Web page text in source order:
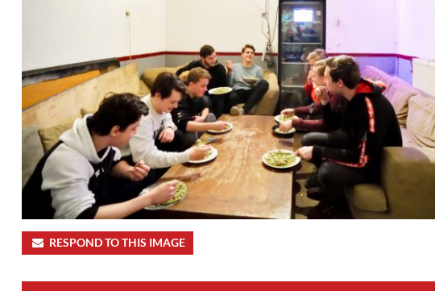
RESPOND TO THIS IMAGE